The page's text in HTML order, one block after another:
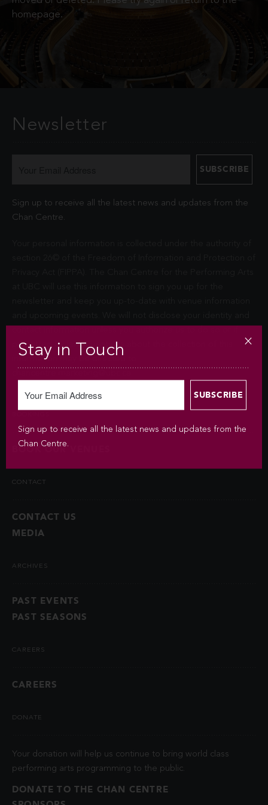
homepage.
Newsletter
Sign up to receive all the latest news and updates from the
Chan Centre.
permitted by law. Questions about the collection of this
information may be directed to
BOOK OUR VENUES
CONTACT
CONTACT US
MEDIA
ARCHIVES
PAST EVENTS
PAST SEASONS
CAREERS
CAREERS
DONATE
Your donation will help us continue to bring world class
performing arts programming to the public.
DONATE TO THE CHAN CENTRE
Stay in Touch
Sign up to receive all the latest news and updates from the
Chan Centre.